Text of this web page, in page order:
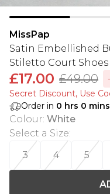
MissPap
Satin Embellished
Stiletto Court Shoes
£17.00 £49.00
Secret Discount​, Use
Order in 0 hrs 0 mins
Colour: White
Select a Size:
3
4 5